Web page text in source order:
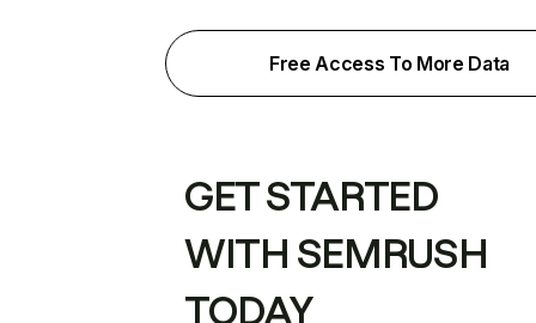
Free Access To More Data
GET STARTED
WITH SEMRUSH
TODAY